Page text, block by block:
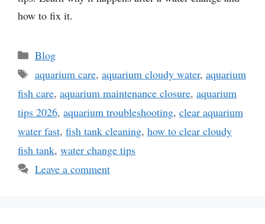
how to fix it.
Categories
Blog
Tags
aquarium care, aquarium cloudy water, aquarium
fish care, aquarium maintenance closure, aquarium
tips 2026, aquarium troubleshooting, clear aquarium
water fast, fish tank cleaning, how to clear cloudy
fish tank, water change tips
Leave a comment